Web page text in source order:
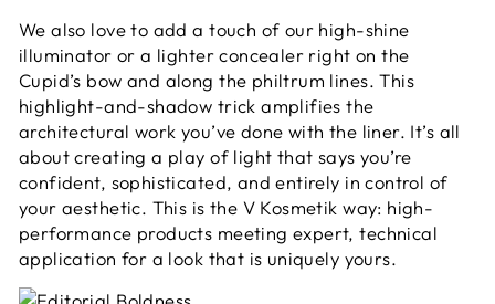
We also love to add a touch of our high-shine
illuminator or a lighter concealer right on the
Cupid’s bow and along the philtrum lines. This
highlight-and-shadow trick amplifies the
architectural work you’ve done with the liner. It’s all
about creating a play of light that says you’re
confident, sophisticated, and entirely in control of
your aesthetic. This is the V Kosmetik way: high-
performance products meeting expert, technical
application for a look that is uniquely yours.